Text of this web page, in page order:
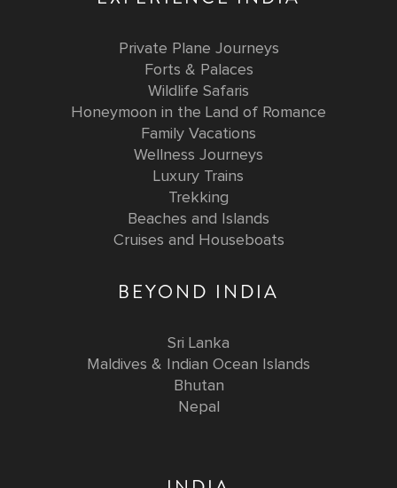
Private Plane Journeys
Forts & Palaces
Wildlife Safaris
Honeymoon in the Land of Romance
Family Vacations
Wellness Journeys
Luxury Trains
Trekking
Beaches and Islands
Cruises and Houseboats
BEYOND INDIA
Sri Lanka
Maldives & Indian Ocean Islands
Bhutan
Nepal